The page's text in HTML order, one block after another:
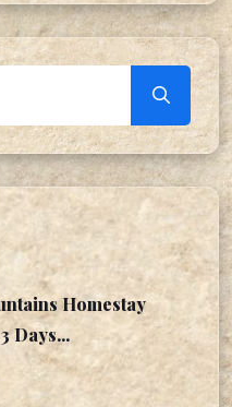
Homestay
Days...